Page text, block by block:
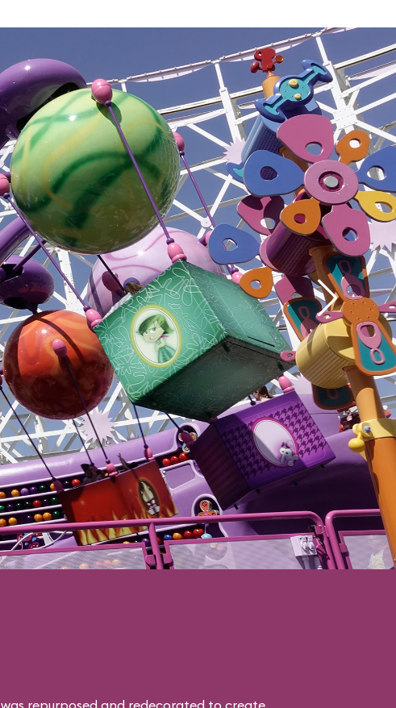
was repurposed and redecorated to create